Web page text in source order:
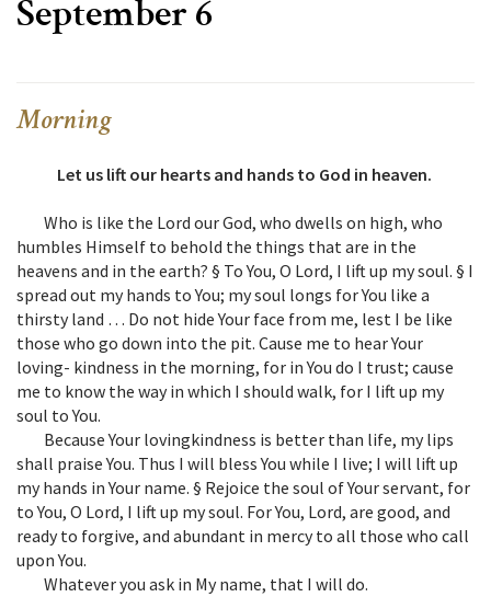
September 6
Morning
Let us lift our hearts and hands to God in heaven.
Who is like the Lord our God, who dwells on high, who
humbles Himself to behold the things that are in the
heavens and in the earth? § To You, O Lord, I lift up my soul. § I
spread out my hands to You; my soul longs for You like a
thirsty land … Do not hide Your face from me, lest I be like
those who go down into the pit. Cause me to hear Your
loving- kindness in the morning, for in You do I trust; cause
me to know the way in which I should walk, for I lift up my
soul to You.
Because Your lovingkindness is better than life, my lips
shall praise You. Thus I will bless You while I live; I will lift up
my hands in Your name. § Rejoice the soul of Your servant, for
to You, O Lord, I lift up my soul. For You, Lord, are good, and
ready to forgive, and abundant in mercy to all those who call
upon You.
Whatever you ask in My name, that I will do.